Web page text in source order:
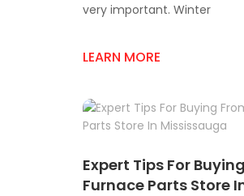
very important. Winter
LEARN MORE
Expert Tips For
Furnace Parts Store